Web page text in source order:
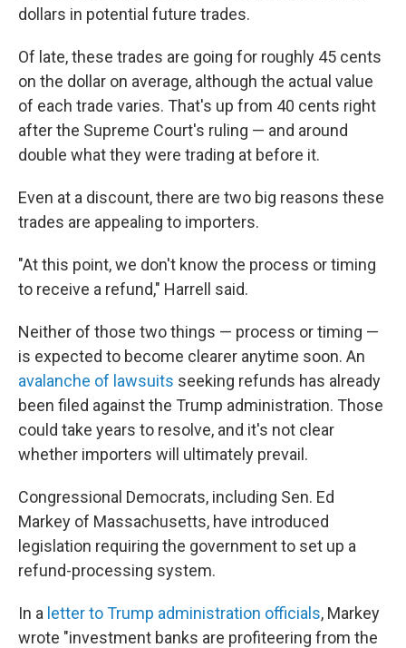
dollars in potential future trades.
Of late, these trades are going for roughly 45 cents
on the dollar on average, although the actual value
of each trade varies. That's up from 40 cents right
after the Supreme Court's ruling — and around
double what they were trading at before it.
Even at a discount, there are two big reasons these
trades are appealing to importers.
"At this point, we don't know the process or timing
to receive a refund," Harrell said.
Neither of those two things — process or timing —
is expected to become clearer anytime soon. An
avalanche of lawsuits seeking refunds has already
been filed against the Trump administration. Those
could take years to resolve, and it's not clear
whether importers will ultimately prevail.
Congressional Democrats, including Sen. Ed
Markey of Massachusetts, have introduced
legislation requiring the government to set up a
refund-processing system.
In a letter to Trump administration officials, Markey
wrote "investment banks are profiteering from the